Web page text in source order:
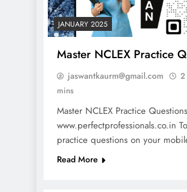
JANUARY 2025
Master NCLEX Practice
jaswantkaurm@gmail.com 2
mins
Master NCLEX Practice
www.perfectprofessionals.co.in
practice questions on your
Read More